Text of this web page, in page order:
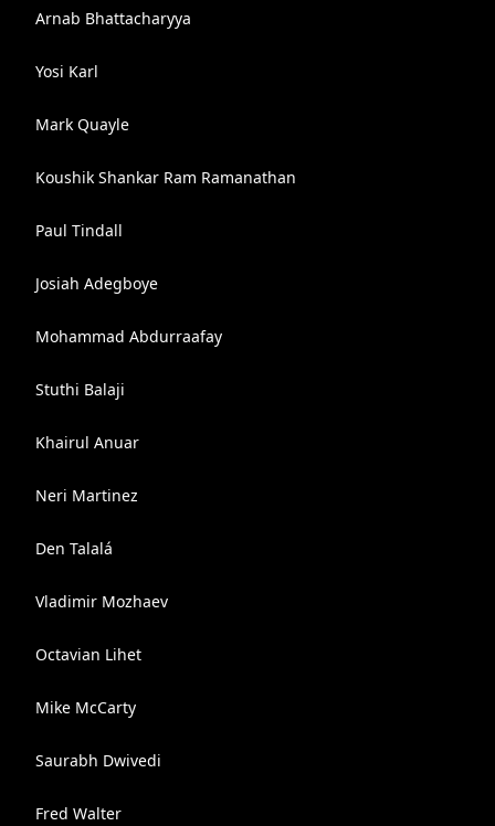
Arnab Bhattacharyya
Yosi Karl
Mark Quayle
Koushik Shankar Ram Ramanathan
Paul Tindall
Josiah Adegboye
Mohammad Abdurraafay
Stuthi Balaji
Khairul Anuar
Neri Martinez
Den Talalá
Vladimir Mozhaev
Octavian Lihet
Mike McCarty
Saurabh Dwivedi
Fred Walter